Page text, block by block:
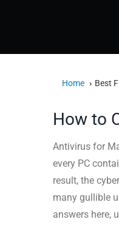
Home Best
How to
Antivirus for
every PC
result, the
many gullible
answers here,